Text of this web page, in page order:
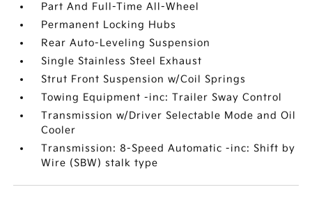
Part And Full-Time All-Wheel
Permanent Locking Hubs
Rear Auto-Leveling Suspension
Single Stainless Steel Exhaust
Strut Front Suspension w/Coil Springs
Towing Equipment -inc: Trailer Sway Control
Transmission w/Driver Selectable Mode and Oil
Cooler
Transmission: 8-Speed Automatic -inc: Shift by
Wire (SBW) stalk type